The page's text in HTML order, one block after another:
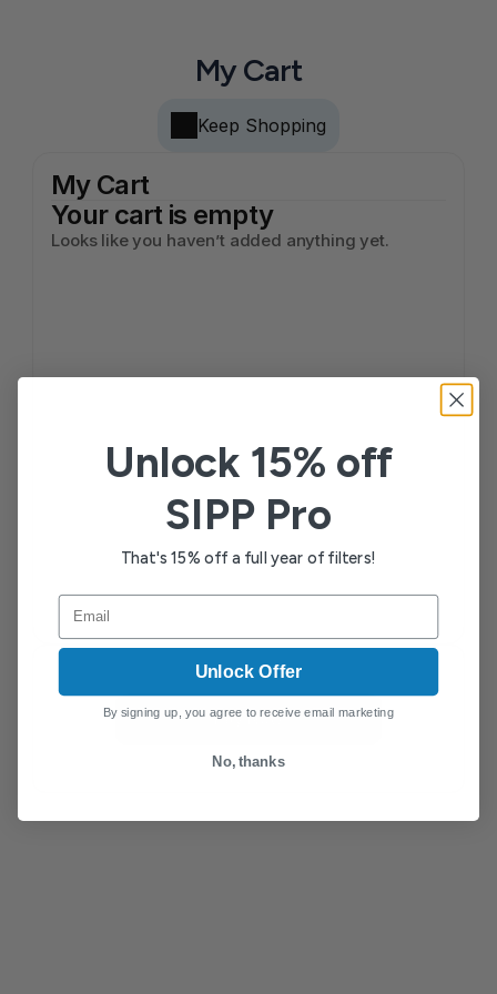
My Cart
Keep Shopping
My Cart
Your cart is empty
Looks like you haven’t added anything yet.
Pay Now
Unlock 15% off
SIPP Pro
That's 15% off a full year of filters!
Email
Unlock Offer
By signing up, you agree to receive email marketing
No, thanks